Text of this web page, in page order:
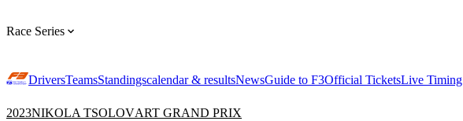
Race Series
DriversTeamsStandingscalendar & resultsNewsGuide to F3Official TicketsLive Timing
2023NIKOLA TSOLOVART GRAND PRIX